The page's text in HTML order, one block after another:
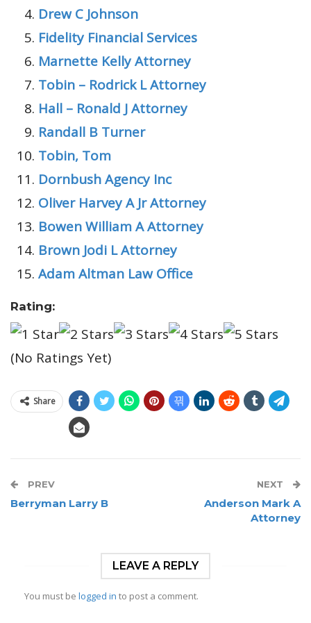
Drew C Johnson
Fidelity Financial Services
Marnette Kelly Attorney
Tobin – Rodrick L Attorney
Hall – Ronald J Attorney
Randall B Turner
Tobin, Tom
Dornbush Agency Inc
Oliver Harvey A Jr Attorney
Bowen William A Attorney
Brown Jodi L Attorney
Adam Altman Law Office
Rating:
(No Ratings Yet)
Share
PREV
Berryman Larry B
NEXT
Anderson Mark A
Attorney
LEAVE A REPLY
You must be logged in to post a comment.